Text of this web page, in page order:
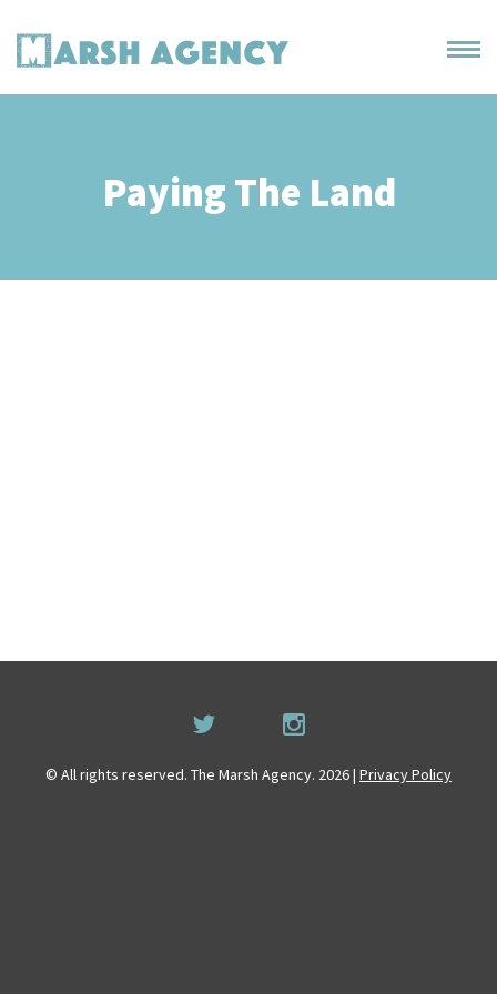
Paying The Land
© All rights reserved. The Marsh Agency. 2026 | Privacy Policy